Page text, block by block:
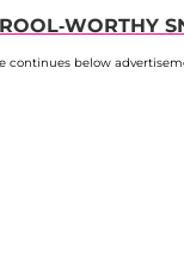
WORTHY
continues below